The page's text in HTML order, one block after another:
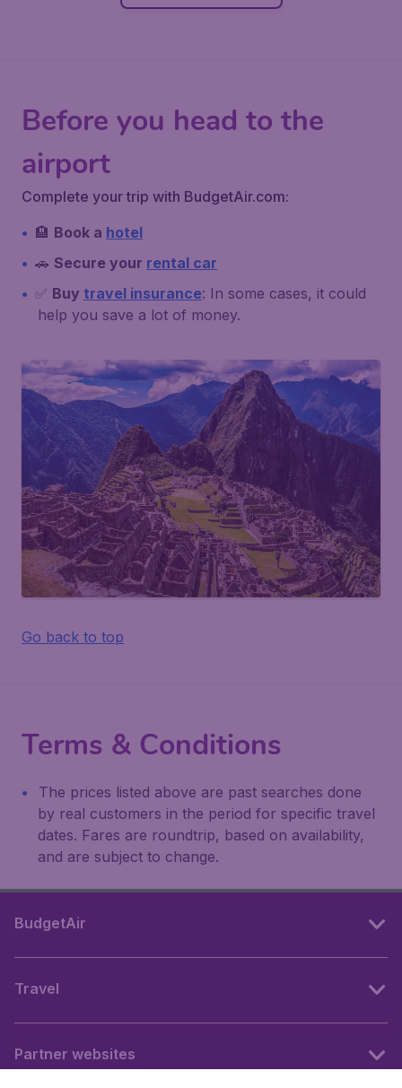
Before you head to the
airport
Complete your trip with BudgetAir.com:
🏨 Book a hotel
🚗 Secure your rental car
✅ Buy travel insurance: In some cases, it could
help you save a lot of money.
Go back to top
Terms & Conditions
The prices listed above are past searches done
by real customers in the period for specific travel
dates. Fares are roundtrip, based on availability,
and are subject to change.
BudgetAir
Travel
Partner websites